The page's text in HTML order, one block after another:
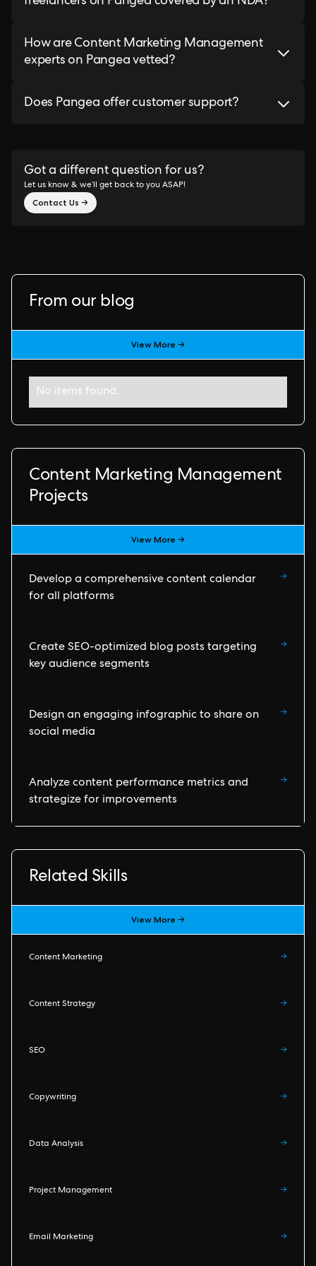
How are Content Marketing Management
experts on Pangea vetted?
Does Pangea offer customer support?
Got a different question for us?
Let us know & we’ll get back to you ASAP!
Contact Us →
From our blog
View More →
No items found.
Content Marketing Management
Projects
View More →
Develop a comprehensive content calendar
for all platforms
→
Create SEO-optimized blog posts targeting
key audience segments
→
Design an engaging infographic to share on
social media
→
Analyze content performance metrics and
strategize for improvements
→
Related Skills
View More →
Content Marketing →
Content Strategy →
SEO →
Copywriting →
Data Analysis →
Project Management →
Email Marketing →